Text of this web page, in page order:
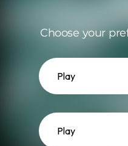
Choose your
Play
Play